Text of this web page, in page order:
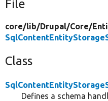
File
core/lib/Drupal/Core/
Class
Defines a schema